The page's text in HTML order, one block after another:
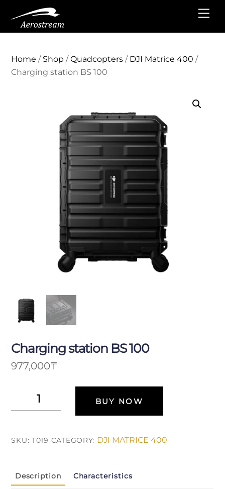
content
Home / Shop /Quadcopters / DJI Matrice 400 /
Charging station BS 100
Charging station BS 100
977,000₸
Зарядная
станция
quantity
BUY NOW
SKU:T019 CATEGORY: DJI MATRICE 400
Description Characteristics